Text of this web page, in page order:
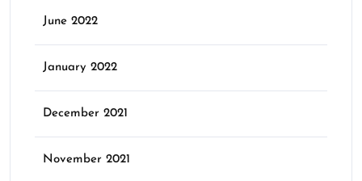
June 2022
January 2022
December 2021
November 2021